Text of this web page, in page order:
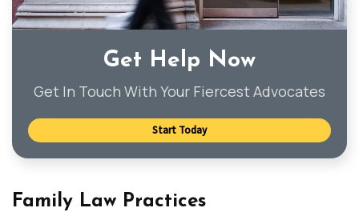
Get Help Now
Get In Touch With Your Fiercest Advocates
Start Today
Family Law Practices